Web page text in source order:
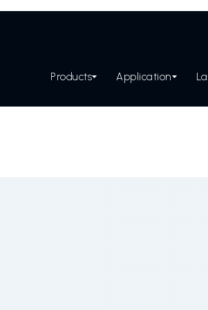
Products Application